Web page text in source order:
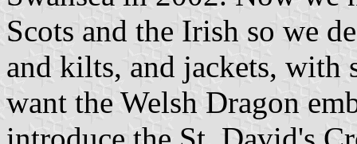
Scots and the Irish so we
and kilts, and jackets, with
want the Welsh Dragon